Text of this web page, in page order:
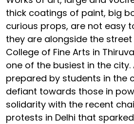
thick coatings of paint, big
curious props, are not easy
they are alongside the
College of Fine Arts in
one of the busiest in the city.
prepared by students in the
defiant towards those in
solidarity with the recent
protests in Delhi that